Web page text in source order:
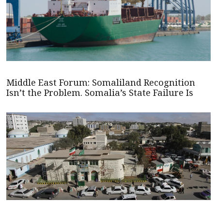
Middle East Forum: Somaliland Recognition
Isn’t the Problem. Somalia’s State Failure Is